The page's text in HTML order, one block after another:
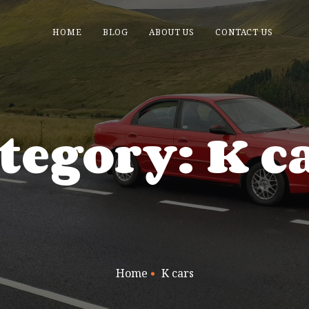
HOME BLOG ABOUT US CONTACT US
K
Home K cars